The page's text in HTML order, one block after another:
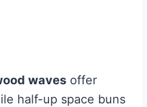
waves offer
half-up space buns